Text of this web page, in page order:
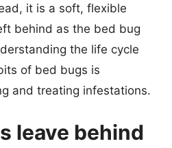
it is a soft, flexible
behind as the bed bug
the life cycle
of bed bugs is
and treating infestations.
leave behind